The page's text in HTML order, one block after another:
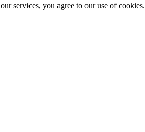
services, you agree to our use of cookies.